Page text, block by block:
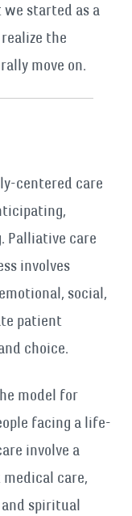
started as a
the
move on.
centered care
Palliative care
involves
social,
patient
choice.
model for
facing a life-
involve a
care,
spiritual